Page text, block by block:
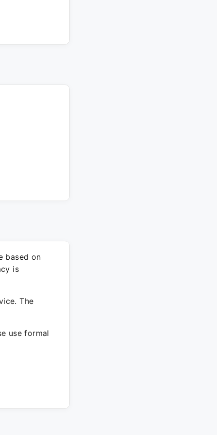
based on
is
The
use formal